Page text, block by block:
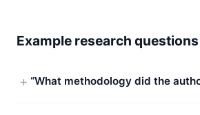
Example research questions
“What methodology did the